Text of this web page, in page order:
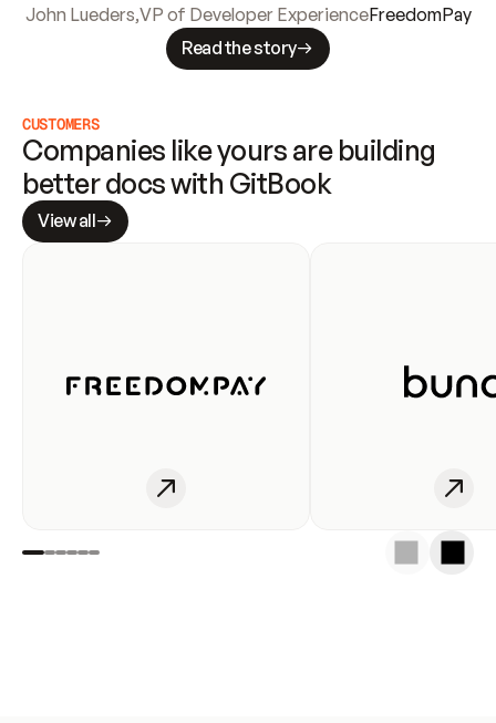
John Lueders,VP of Developer ExperienceFreedomPay
Read the story
CUSTOMERS
Companies like yours are building
better docs with GitBook
View all